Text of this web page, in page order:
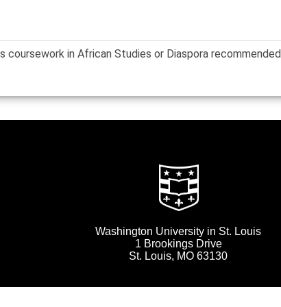
coursework in African Studies or Diaspora recommended
Washington University in St. Louis
1 Brookings Drive
St. Louis, MO 63130